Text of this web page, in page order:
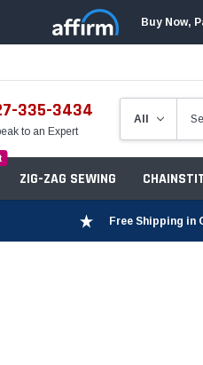
Buy Now,
335-3434
to an Expert
ZIG-ZAG SEWING
Free Shipping